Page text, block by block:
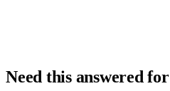
Need this answered